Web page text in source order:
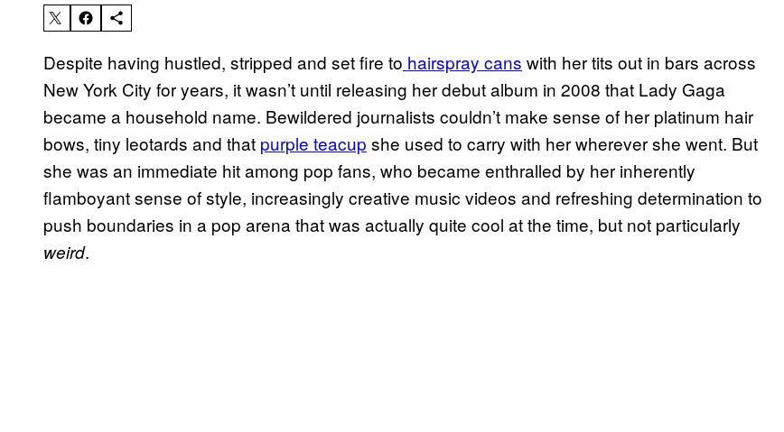
Despite having hustled, stripped and set fire to hairspray cans with her tits out in bars across
New York City for years, it wasn’t until releasing her debut album in 2008 that Lady Gaga
became a household name. Bewildered journalists couldn’t make sense of her platinum hair
bows, tiny leotards and that purple teacup she used to carry with her wherever she went. But
she was an immediate hit among pop fans, who became enthralled by her inherently
flamboyant sense of style, increasingly creative music videos and refreshing determination to
push boundaries in a pop arena that was actually quite cool at the time, but not particularly
weird.